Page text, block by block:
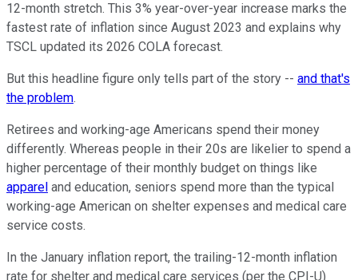
12-month stretch. This 3% year-over-year increase marks the
fastest rate of inflation since August 2023 and explains why
TSCL updated its 2026 COLA forecast.
But this headline figure only tells part of the story -- and that's
the problem.
Retirees and working-age Americans spend their money
differently. Whereas people in their 20s are likelier to spend a
higher percentage of their monthly budget on things like
apparel and education, seniors spend more than the typical
working-age American on shelter expenses and medical care
service costs.
In the January inflation report, the trailing-12-month inflation
rate for shelter and medical care services (per the CPI-U)